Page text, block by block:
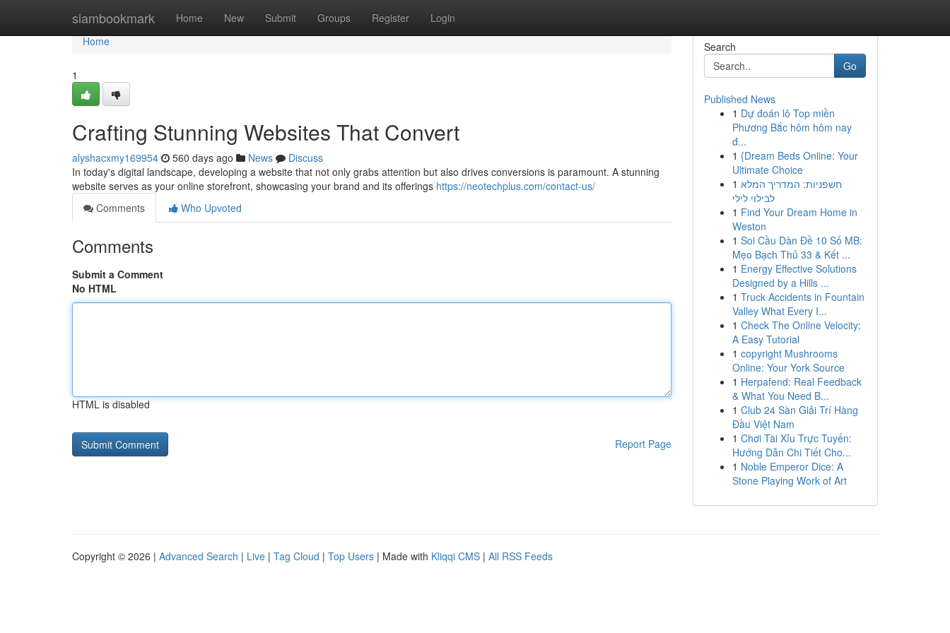
siambookmark Home New Submit Groups Register Login
Home
Home
1
Crafting Stunning Websites That Convert
alyshacxmy169954 560 days ago News
Discuss
In today's digital landscape, developing a website that not only grabs attention but also drives conversions is paramount. A stunning
website serves as your online storefront, showcasing your brand and its offerings https://neotechplus.com/contact-us/
Comments
Who Upvoted
Comments
Submit a Comment
No HTML
HTML is disabled
Report Page
Search
Go
Published News
1 Dự đoán lô Top miền
Phương Bắc hôm hôm nay
đ...
1 {Dream Beds Online: Your
Ultimate Choice
1 חשפניות: המדריך המלא
לבילוי לילי
1 Find Your Dream Home in
Weston
1 Soi Cầu Dàn Đề 10 Số MB:
Mẹo Bạch Thủ 33 & Kết ...
1 Energy Effective Solutions
Designed by a Hills ...
1 Truck Accidents in Fountain
Valley What Every I...
1 Check The Online Velocity:
A Easy Tutorial
1 copyright Mushrooms
Online: Your York Source
1 Herpafend: Real Feedback
& What You Need B...
1 Club 24 Sàn Giải Trí Hàng
Đầu Việt Nam
1 Chơi Tài Xỉu Trực Tuyến:
Hướng Dẫn Chi Tiết Cho...
1 Noble Emperor Dice: A
Stone Playing Work of Art
Copyright © 2026 | Advanced Search | Live | Tag Cloud | Top Users | Made with Kliqqi CMS | All RSS Feeds